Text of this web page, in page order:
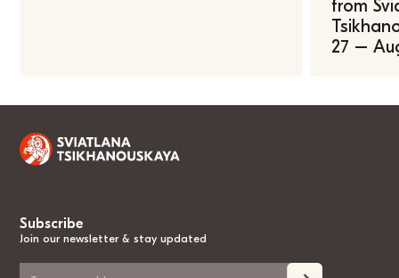
from
27 –
Subscribe
Join our newsletter & stay updated